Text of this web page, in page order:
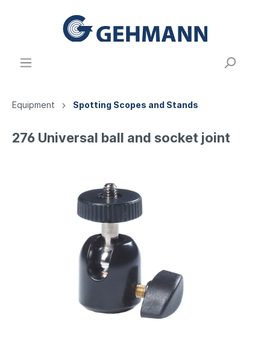
Equipment Spotting Scopes and Stands
276 Universal ball and socket joint